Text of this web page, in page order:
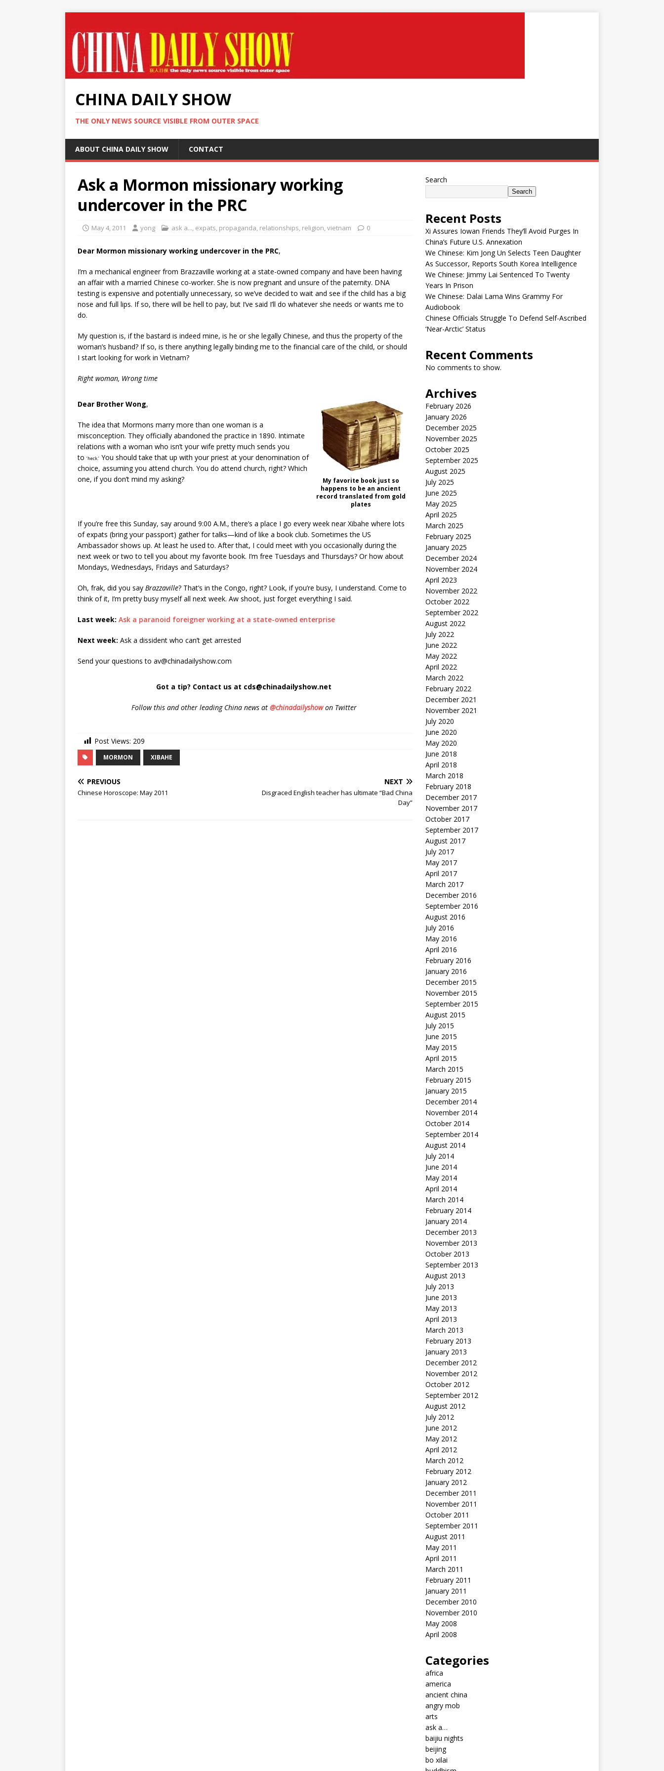
CHINA DAILY SHOW
THE ONLY NEWS SOURCE VISIBLE FROM OUTER SPACE
ABOUT CHINA DAILY SHOW CONTACT
Ask a Mormon missionary working
undercover in the PRC
May 4, 2011 yong ask a..., expats, propaganda, relationships, religion,vietnam 0
Dear Mormon missionary working undercover in the PRC,
I’m a mechanical engineer from Brazzaville working at a state-owned company and have been having
an affair with a married Chinese co-worker. She is now pregnant and unsure of the paternity. DNA
testing is expensive and potentially unnecessary, so we’ve decided to wait and see if the child has a big
nose and full lips. If so, there will be hell to pay, but I’ve said I’ll do whatever she needs or wants me to
do.
My question is, if the bastard is indeed mine, is he or she legally Chinese, and thus the property of the
woman’s husband? If so, is there anything legally binding me to the financial care of the child, or should
I start looking for work in Vietnam?
Right woman, Wrong time
Dear Brother Wong,
The idea that Mormons marry more than one woman is a
misconception. They officially abandoned the practice in 1890. Intimate
relations with a woman who isn’t your wife pretty much sends you
to ‘heck.’ You should take that up with your priest at your denomination of
choice, assuming you attend church. You do attend church, right? Which
one, if you don’t mind my asking?
My favorite book just so
happens to be an ancient
record translated from gold
plates
If you’re free this Sunday, say around 9:00 A.M., there’s a place I go every week near Xibahe where lots
of expats (bring your passport) gather for talks—kind of like a book club. Sometimes the US
Ambassador shows up. At least he used to. After that, I could meet with you occasionally during the
next week or two to tell you about my favorite book. I’m free Tuesdays and Thursdays? Or how about
Mondays, Wednesdays, Fridays and Saturdays?
Oh, frak, did you say Brazzaville? That’s in the Congo, right? Look, if you’re busy, I understand. Come to
think of it, I’m pretty busy myself all next week. Aw shoot, just forget everything I said.
Last week: Ask a paranoid foreigner working at a state-owned enterprise
Next week: Ask a dissident who can’t get arrested
Send your questions to av@chinadailyshow.com
Got a tip? Contact us at cds@chinadailyshow.net
Followthis and other leading China news at @chinadailyshowon Twitter
Post Views: 209
MORMON XIBAHE
PREVIOUS
Chinese Horoscope: May 2011
NEXT
Disgraced English teacher has ultimate “Bad China
Day”
Search
Search
Recent Posts
Xi Assures Iowan Friends They’ll Avoid Purges In
China’s Future U.S. Annexation
We Chinese: Kim Jong Un Selects Teen Daughter
As Successor, Reports South Korea Intelligence
We Chinese: Jimmy Lai Sentenced To Twenty
Years In Prison
We Chinese: Dalai Lama Wins Grammy For
Audiobook
Chinese Officials Struggle To Defend Self-Ascribed
‘Near-Arctic’ Status
Recent Comments
No comments to show.
Archives
February 2026
January 2026
December 2025
November 2025
October 2025
September 2025
August 2025
July 2025
June 2025
May 2025
April 2025
March 2025
February 2025
January 2025
December 2024
November 2024
April 2023
November 2022
October 2022
September 2022
August 2022
July 2022
June 2022
May 2022
April 2022
March 2022
February 2022
December 2021
November 2021
July 2020
June 2020
May 2020
June 2018
April 2018
March 2018
February 2018
December 2017
November 2017
October 2017
September 2017
August 2017
July 2017
May 2017
April 2017
March 2017
December 2016
September 2016
August 2016
July 2016
May 2016
April 2016
February 2016
January 2016
December 2015
November 2015
September 2015
August 2015
July 2015
June 2015
May 2015
April 2015
March 2015
February 2015
January 2015
December 2014
November 2014
October 2014
September 2014
August 2014
July 2014
June 2014
May 2014
April 2014
March 2014
February 2014
January 2014
December 2013
November 2013
October 2013
September 2013
August 2013
July 2013
June 2013
May 2013
April 2013
March 2013
February 2013
January 2013
December 2012
November 2012
October 2012
September 2012
August 2012
July 2012
June 2012
May 2012
April 2012
March 2012
February 2012
January 2012
December 2011
November 2011
October 2011
September 2011
August 2011
May 2011
April 2011
March 2011
February 2011
January 2011
December 2010
November 2010
May 2008
April 2008
Categories
africa
america
ancient china
angry mob
arts
ask a…
baijiu nights
beijing
bo xilai